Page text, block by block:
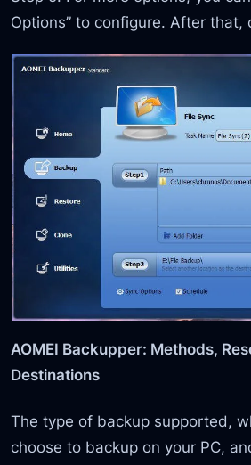
Options” to configure. After that,
AOMEI Backupper: Methods,
Destinations
The type of backup supported,
choose to backup on your PC,